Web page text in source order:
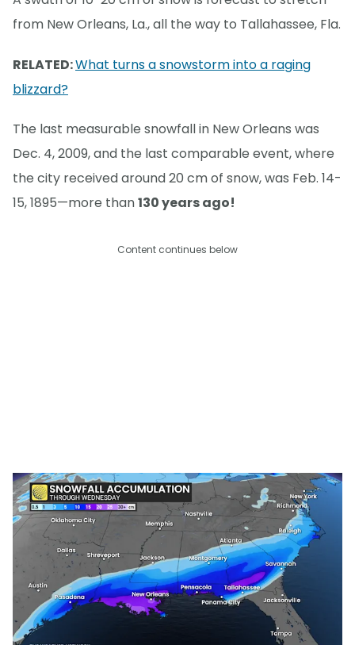
from New Orleans, La., all the way to Tallahassee, Fla.
RELATED:What turns a snowstorm into a raging
blizzard?
The last measurable snowfall in New Orleans was
Dec. 4, 2009, and the last comparable event, where
the city received around 20 cm of snow, was Feb. 14-
15, 1895—more than130 years ago!
Content continues below